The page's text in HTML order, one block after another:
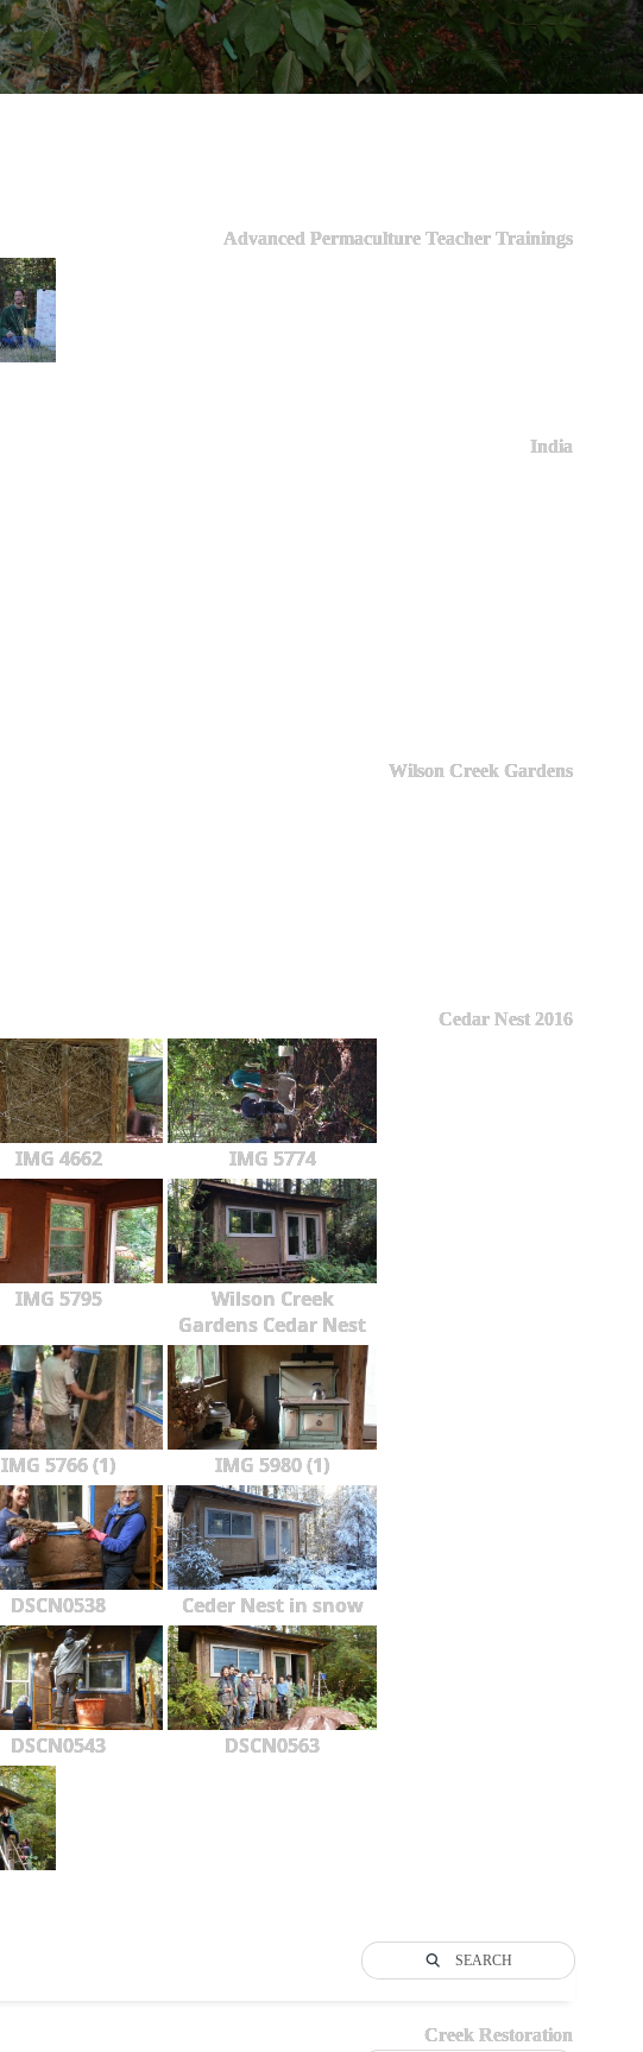
Advanced Permaculture Teacher Trainings
India
Wilson Creek Gardens
Cedar Nest 2016
IMG 4662 IMG 5774
IMG 5795
Wilson Creek
Gardens Cedar Nest
IMG 5766 (1) IMG 5980 (1)
DSCN0538 Ceder Nest in snow
DSCN0543 DSCN0563
SEARCH
Creek Restoration